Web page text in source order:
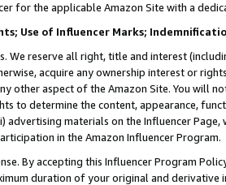
for the applicable Amazon Site with a
Use of Influencer Marks;
We reserve all right, title and interest
acquire any ownership interest or
other aspect of the Amazon Site. You will
to determine the content, appearance,
advertising materials on the Influencer
in the Amazon Influencer Program.
By accepting this Influencer Program
duration of your original and